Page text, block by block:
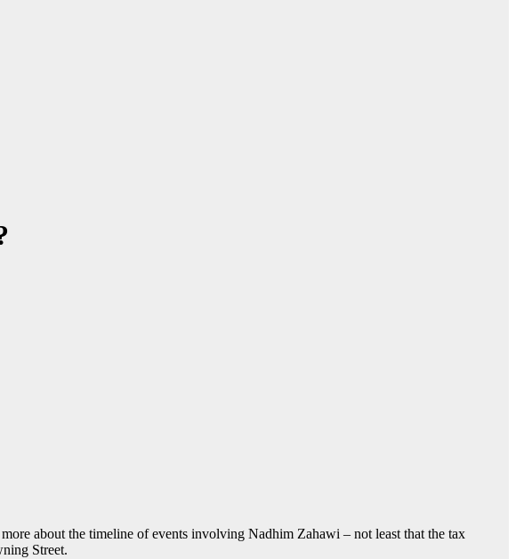
about the timeline of events involving Nadhim Zahawi – not least that the tax
Street.